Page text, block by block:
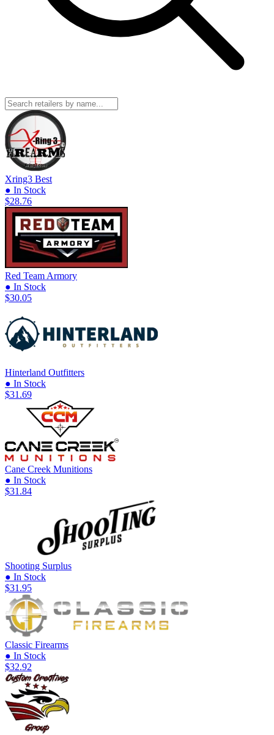
Xring3 Best
● In Stock
$28.76
Red Team Armory
● In Stock
$30.05
Hinterland Outfitters
● In Stock
$31.69
Cane Creek Munitions
● In Stock
$31.84
Shooting Surplus
● In Stock
$31.95
Classic Firearms
● In Stock
$32.92